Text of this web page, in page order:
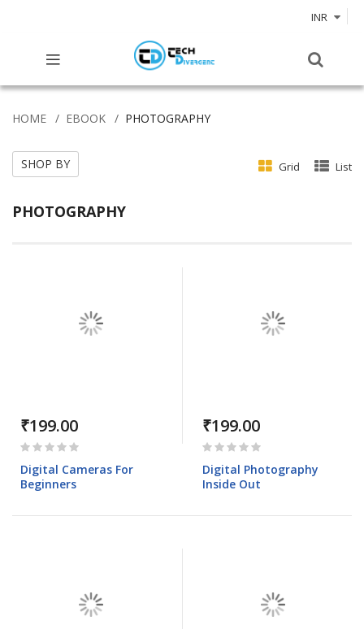
INR
HOME EBOOK PHOTOGRAPHY
PHOTOGRAPHY
Grid List
₹199.00
Rating:
Digital Cameras For
Beginners
₹199.00
Rating:
Digital Photography
Inside Out
SHOP BY